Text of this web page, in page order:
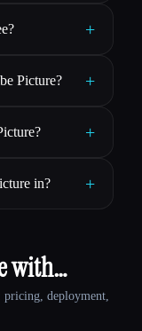
+
Picture? +
+
in? +
with…
pricing, deployment,